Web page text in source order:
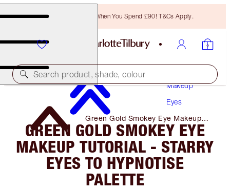
Free Bronzing Brush When You Spend £90! T&Cs Apply.
Search product, shade, colour
Makeup
Eyes
Green Gold Smokey Eye Makeup
Tutorial - Starry Eyes to Hypnotise
Palette
GREEN GOLD SMOKEY EYE
MAKEUP TUTORIAL - STARRY
EYES TO HYPNOTISE
PALETTE